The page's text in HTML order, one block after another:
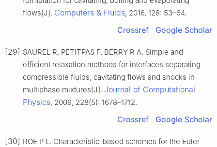
flows[J]. Computers & Fluids, 2016, 128: 53–64.
Crossref Google Scholar
[29] SAUREL R, PETITPAS F, BERRY R A. Simple and
efficient relaxation methods for interfaces separating
compressible fluids, cavitating flows and shocks in
multiphase mixtures[J]. Journal of Computational
Physics, 2009, 228(5): 1678–1712.
Crossref Google Scholar
[30] ROE P L. Characteristic-based schemes for the Euler